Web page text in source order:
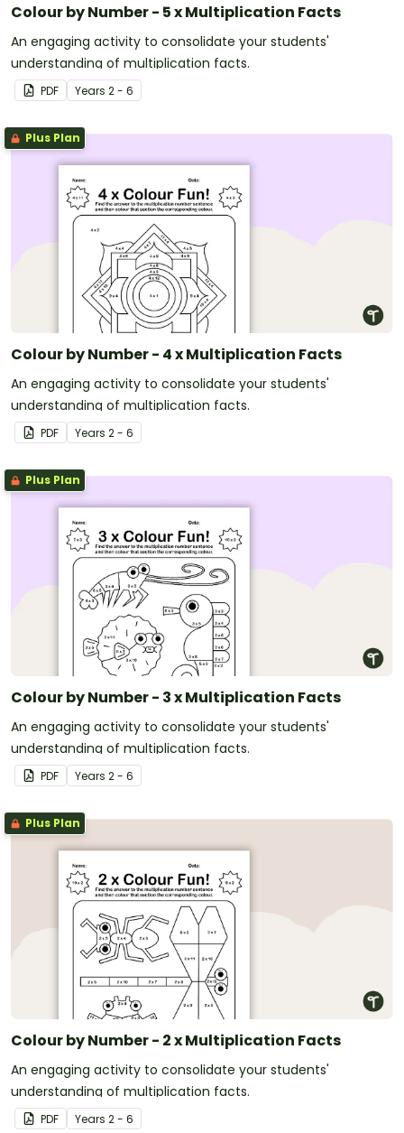
Colour by Number - 5 x Multiplication Facts
An engaging activity to consolidate your students'
understanding of multiplication facts.
PDF Years 2 - 6
Plus Plan
Colour by Number - 4 x Multiplication Facts
An engaging activity to consolidate your students'
understanding of multiplication facts.
PDF Years 2 - 6
Plus Plan
Colour by Number - 3 x Multiplication Facts
An engaging activity to consolidate your students'
understanding of multiplication facts.
PDF Years 2 - 6
Plus Plan
Colour by Number - 2 x Multiplication Facts
An engaging activity to consolidate your students'
understanding of multiplication facts.
PDF Years 2 - 6